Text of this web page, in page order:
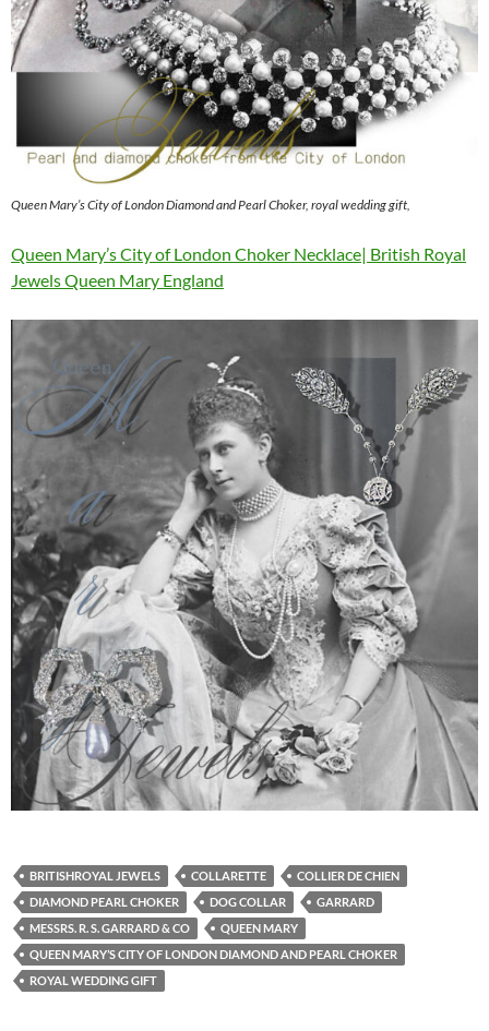
Queen Mary’s City of London Diamond and Pearl Choker, royal wedding gift,
Queen Mary’s City of London Choker Necklace| British Royal
Jewels Queen Mary England
BRITISHROYAL JEWELS COLLARETTE
COLLIER DE CHIEN
DIAMOND PEARL CHOKER
DOG COLLAR
GARRARD
MESSRS. R. S. GARRARD & CO
QUEEN MARY
QUEEN MARY’S CITY OF LONDON DIAMOND AND PEARL CHOKER
ROYAL WEDDING GIFT